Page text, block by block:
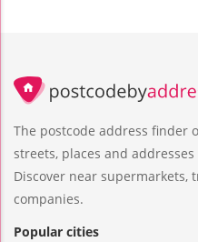
The postcode address finder
streets, places and
Discover near supermarkets,
companies.
Popular cities